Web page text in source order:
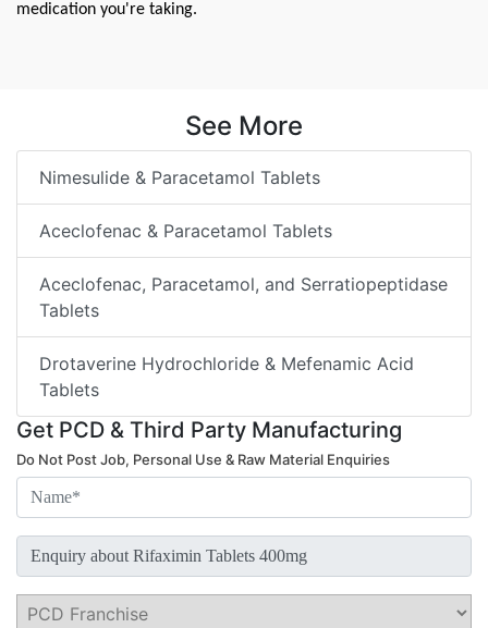
medication you're taking.
See More
Nimesulide & Paracetamol Tablets
Aceclofenac & Paracetamol Tablets
Aceclofenac, Paracetamol, and Serratiopeptidase
Tablets
Drotaverine Hydrochloride & Mefenamic Acid
Tablets
Get PCD & Third Party Manufacturing
Do Not Post Job, Personal Use & Raw Material Enquiries